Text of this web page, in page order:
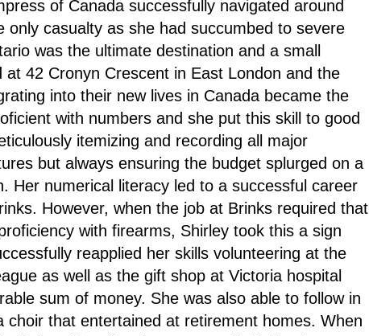
of Canada successfully navigated around
only casualty as she had succumbed to severe
was the ultimate destination and a small
42 Cronyn Crescent in East London and the
into their new lives in Canada became the
with numbers and she put this skill to good
itemizing and recording all major
but always ensuring the budget splurged on a
Her numerical literacy led to a successful career
However, when the job at Brinks required that
with firearms, Shirley took this a sign
reapplied her skills volunteering at the
as well as the gift shop at Victoria hospital
sum of money. She was also able to follow in
choir that entertained at retirement homes. When